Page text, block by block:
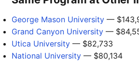
George Mason University —
Grand Canyon University —
Utica University — $82,733
National University — $80,134